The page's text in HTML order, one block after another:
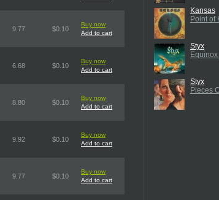
9.77 $0.10
Buy now
Add to cart
6.68 $0.10
Buy now
Add to cart
8.80 $0.10
Buy now
Add to cart
9.92 $0.10
Buy now
Add to cart
9.77 $0.10
Buy now
Add to cart
Kansas
Point of
Styx
Styx
Pieces